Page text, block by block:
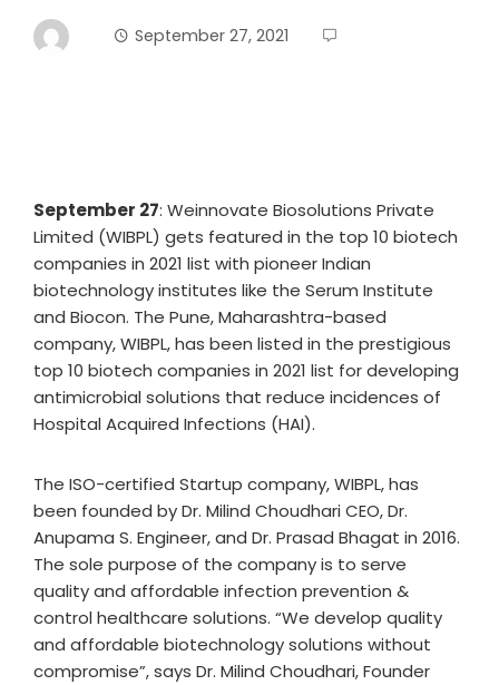
September 27, 2021
September 27: Weinnovate Biosolutions Private
Limited (WIBPL) gets featured in the top 10 biotech
companies in 2021 list with pioneer Indian
biotechnology institutes like the Serum Institute
and Biocon. The Pune, Maharashtra-based
company, WIBPL, has been listed in the prestigious
top 10 biotech companies in 2021 list for developing
antimicrobial solutions that reduce incidences of
Hospital Acquired Infections (HAI).
The ISO-certified Startup company, WIBPL, has
been founded by Dr. Milind Choudhari CEO, Dr.
Anupama S. Engineer, and Dr. Prasad Bhagat in 2016.
The sole purpose of the company is to serve
quality and affordable infection prevention &
control healthcare solutions. “We develop quality
and affordable biotechnology solutions without
compromise”, says Dr. Milind Choudhari, Founder